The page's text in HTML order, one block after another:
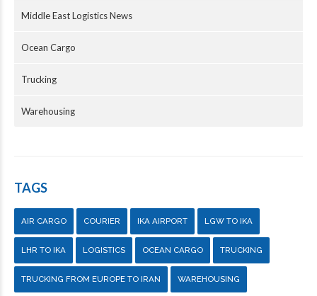
Middle East Logistics News
Ocean Cargo
Trucking
Warehousing
TAGS
AIR CARGO COURIER IKA AIRPORT LGW TO IKA
LHR TO IKA LOGISTICS OCEAN CARGO TRUCKING
TRUCKING FROM EUROPE TO IRAN WAREHOUSING